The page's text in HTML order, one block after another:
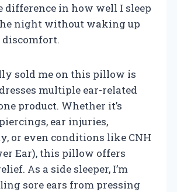
difference in how well I sleep
night without waking up
discomfort.
sold me on this pillow is
multiple ear-related
product. Whether it’s
ear injuries,
or even conditions like CNH
Ear), this pillow offers
As a side sleeper, I’m
sore ears from pressing